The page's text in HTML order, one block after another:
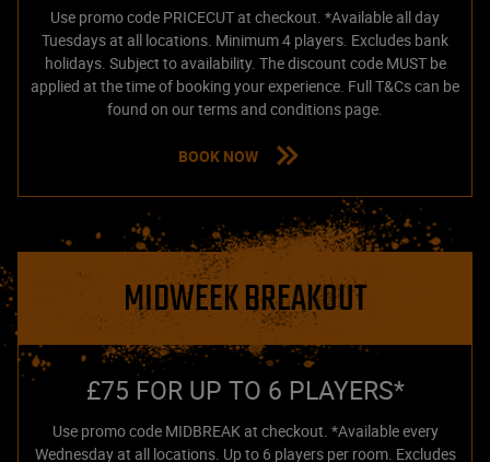
Use promo code PRICECUT at checkout. *Available all day
Tuesdays at all locations. Minimum 4 players. Excludes bank
holidays. Subject to availability. The discount code MUST be
applied at the time of booking your experience. Full T&Cs can be
found on our terms and conditions page.
BOOK NOW
MIDWEEK BREAKOUT
£75 FOR UP TO 6 PLAYERS*
Use promo code MIDBREAK at checkout. *Available every
Wednesday at all locations. Up to 6 players per room. Excludes